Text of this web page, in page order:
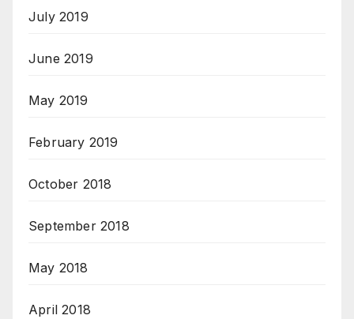
July 2019
June 2019
May 2019
February 2019
October 2018
September 2018
May 2018
April 2018